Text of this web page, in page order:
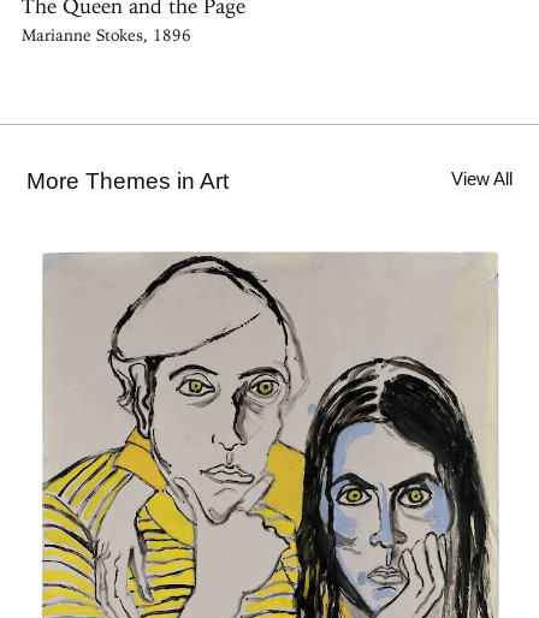
The Queen and the Page
Marianne Stokes, 1896
More Themes in Art View All